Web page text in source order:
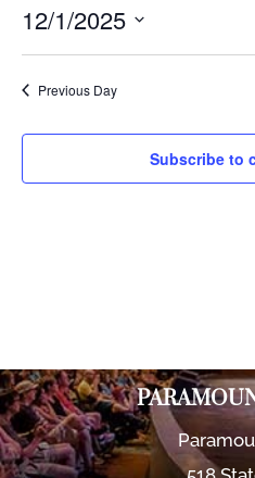
12/1/2025
Previous Day
Subscribe to